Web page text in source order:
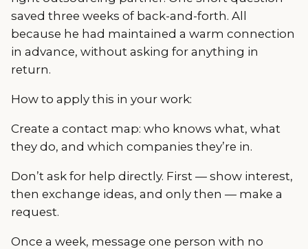
saved three weeks of back-and-forth. All
because he had maintained a warm connection
in advance, without asking for anything in
return.
How to apply this in your work:
Create a contact map: who knows what, what
they do, and which companies they’re in.
Don’t ask for help directly. First — show interest,
then exchange ideas, and only then — make a
request.
Once a week, message one person with no